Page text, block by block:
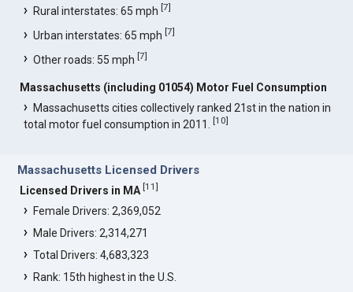
Rural interstates: 65 mph[7]
Urban interstates: 65 mph[7]
Other roads: 55 mph[7]
Massachusetts (including 01054) Motor Fuel Consumption
Massachusetts cities collectively ranked 21st in the nation in
total motor fuel consumption in 2011.[10]
Massachusetts Licensed Drivers
Licensed Drivers in MA [11]
Female Drivers: 2,369,052
Male Drivers: 2,314,271
Total Drivers: 4,683,323
Rank: 15th highest in the U.S.